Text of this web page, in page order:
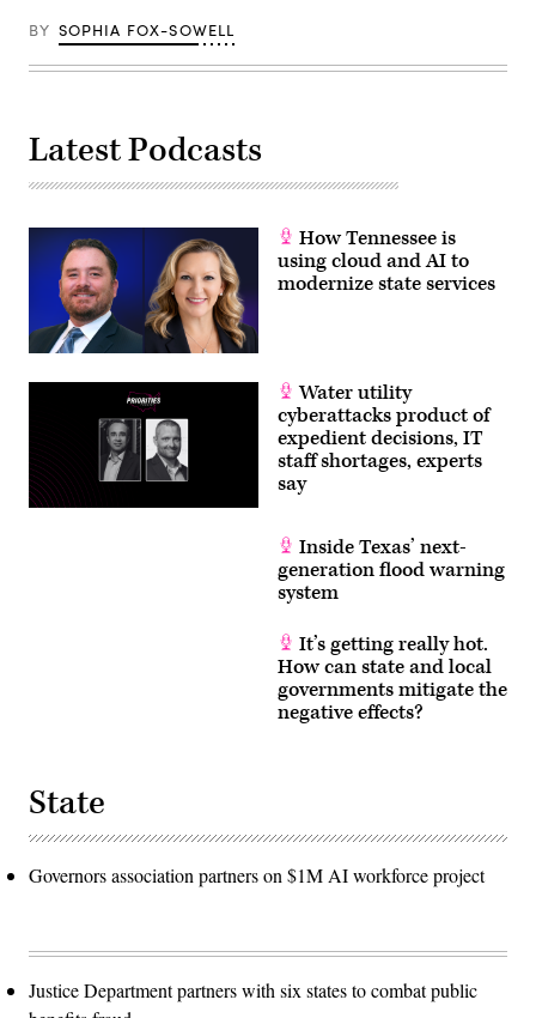
(Paul
Morigi
Getty
BY SOPHIA FOX-SOWELL
Latest Podcasts
How Tennessee is
using cloud and AI to
modernize state services
Water utility
cyberattacks product of
expedient decisions, IT
staff shortages, experts
say
Inside Texas’ next-
generation flood warning
system
It’s getting really hot.
How can state and local
governments mitigate the
negative effects?
State
Governors association partners on $1M AI workforce project
Justice Department partners with six states to combat public